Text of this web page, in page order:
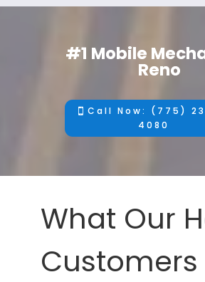
#1 Mobile
Reno
Call Now: (775)
4080
What Our
Customers